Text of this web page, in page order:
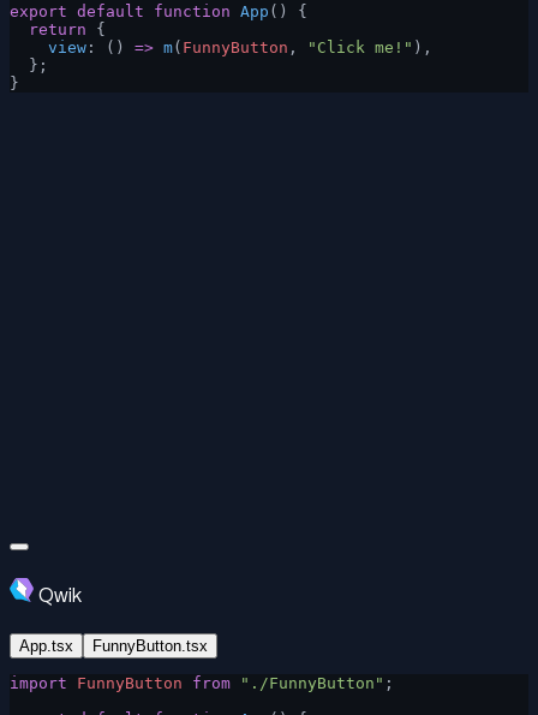
export default function App () {
  return
{
    view
: () => m( FunnyButton , "Click me!" ),
  };
}
Qwik
App.tsx FunnyButton.tsx
import FunnyButton from "./FunnyButton" ;